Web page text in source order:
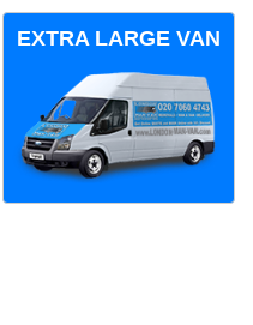
EXTRA LARGE VAN